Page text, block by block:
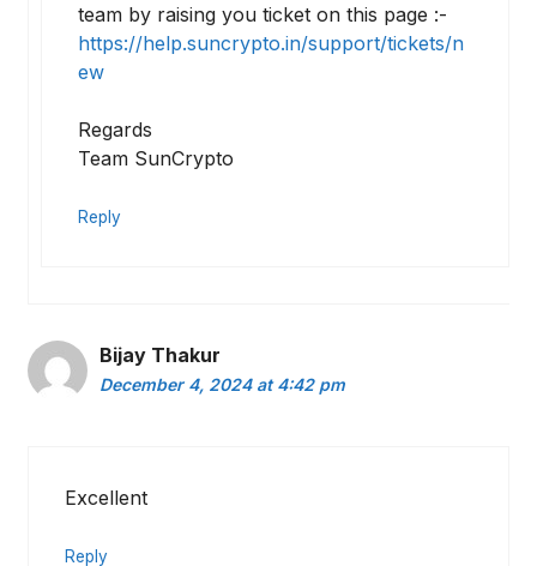
team by raising you ticket on this page :-
https://help.suncrypto.in/support/tickets/n
ew
Regards
Team SunCrypto
Reply
Bijay Thakur
December 4, 2024 at 4:42 pm
Excellent
Reply